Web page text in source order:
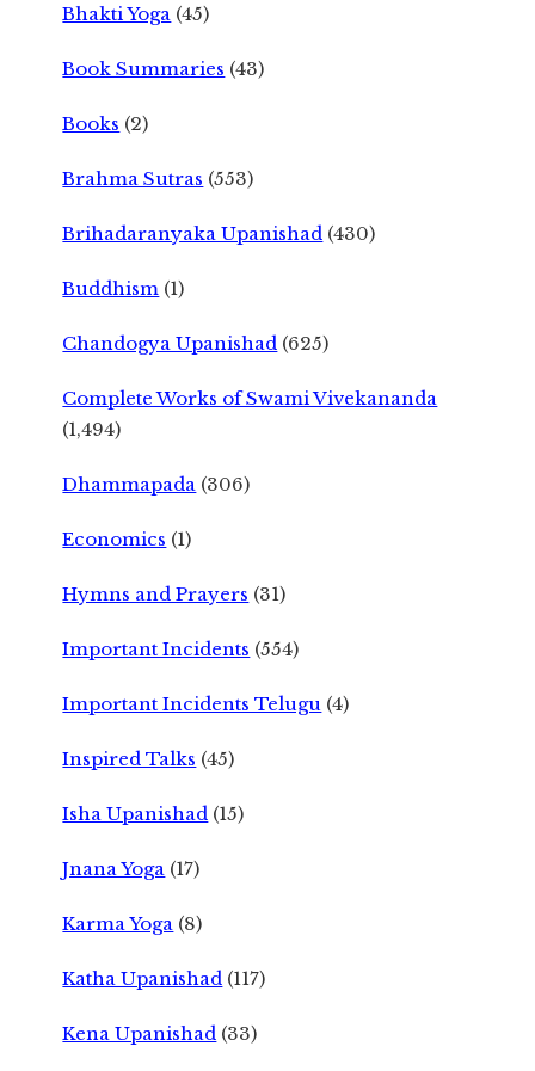
Bhakti Yoga (45)
Book Summaries (43)
Books (2)
Brahma Sutras (553)
Brihadaranyaka Upanishad (430)
Buddhism (1)
Chandogya Upanishad (625)
Complete Works of Swami Vivekananda
(1,494)
Dhammapada (306)
Economics (1)
Hymns and Prayers (31)
Important Incidents (554)
Important Incidents Telugu (4)
Inspired Talks (45)
Isha Upanishad (15)
Jnana Yoga (17)
Karma Yoga (8)
Katha Upanishad (117)
Kena Upanishad (33)